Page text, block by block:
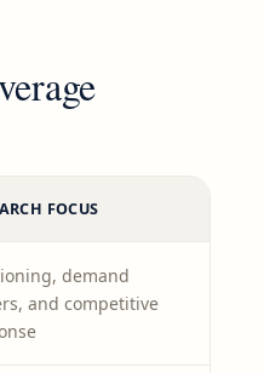
FOCUS
demand
and competitive